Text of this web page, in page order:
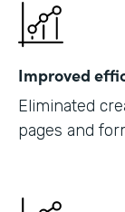
Improved
Eliminated
pages and